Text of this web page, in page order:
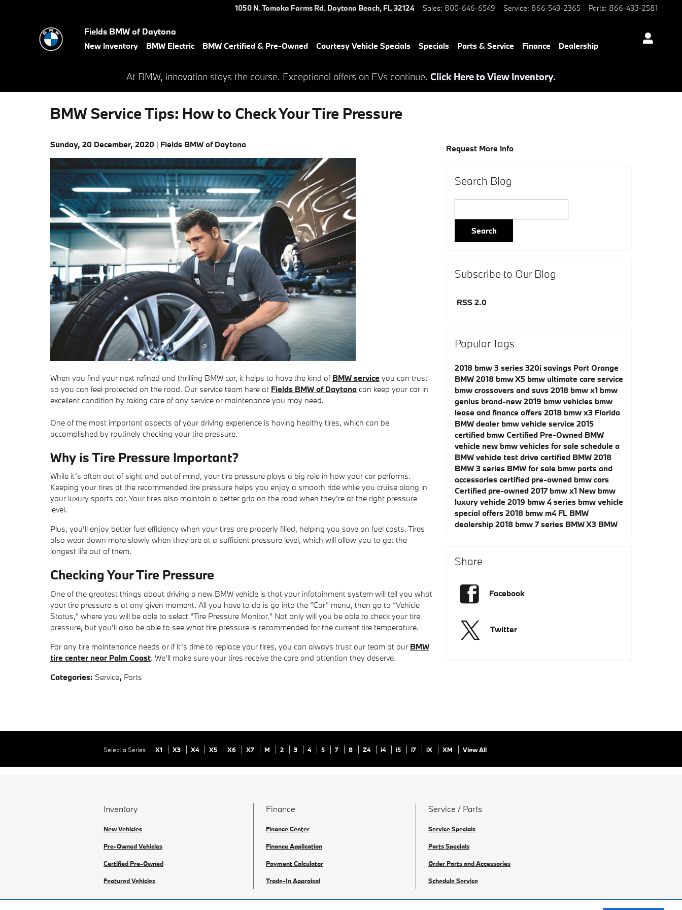
1050 N. Tomoka Farms Rd. Daytona Beach, FL32124 Sales: 800-646-6549 Service: 866-549-2365 Parts: 866-493-2581
Fields BMW of Daytona
New Inventory BMW Electric BMW Certified & Pre-Owned Courtesy Vehicle Specials Specials Parts & Service Finance Dealership
At BMW, innovation stays the course. Exceptional offers on EVs continue. Click Here to View Inventory.
BMW Service Tips: How to Check Your Tire Pressure
Sunday, 20 December, 2020 Fields BMW of Daytona
When you find your next refined and thrilling BMW car, it helps to have the kind of BMW service you can trust
so you can feel protected on the road. Our service team here at Fields BMW of Daytona can keep your car in
excellent condition by taking care of any service or maintenance you may need.
One of the most important aspects of your driving experience is having healthy tires, which can be
accomplished by routinely checking your tire pressure.
Why is Tire Pressure Important?
While it’s often out of sight and out of mind, your tire pressure plays a big role in how your car performs.
Keeping your tires at the recommended tire pressure helps you enjoy a smooth ride while you cruise along in
your luxury sports car. Your tires also maintain a better grip on the road when they’re at the right pressure
level.
Plus, you’ll enjoy better fuel efficiency when your tires are properly filled, helping you save on fuel costs. Tires
also wear down more slowly when they are at a sufficient pressure level, which will allow you to get the
longest life out of them.
Checking Your Tire Pressure
One of the greatest things about driving a new BMW vehicle is that your infotainment system will tell you what
your tire pressure is at any given moment. All you have to do is go into the “Car” menu, then go to “Vehicle
Status,” where you will be able to select “Tire Pressure Monitor.” Not only will you be able to check your tire
pressure, but you’ll also be able to see what tire pressure is recommended for the current tire temperature.
For any tire maintenance needs or if it’s time to replace your tires, you can always trust our team at our BMW
tire center near Palm Coast. We'll make sure your tires receive the care and attention they deserve.
Categories: Service, Parts
Request More Info
Search Blog
Search
Subscribe to Our Blog
RSS 2.0
Popular Tags
2018 bmw 3 series 320i savings Port Orange
BMW 2018 bmw X5 bmw ultimate care service
bmw crossovers and suvs 2018 bmw x1 bmw
genius brand-new 2019 bmw vehicles bmw
lease and finance offers 2018 bmw x3 Florida
BMW dealer bmw vehicle service 2015
certified bmw Certified Pre-Owned BMW
vehicle new bmw vehicles for sale schedule a
BMW vehicle test drive certified BMW 2018
BMW 3 series BMW for sale bmw parts and
accessories certified pre-owned bmw cars
Certified pre-owned 2017 bmw x1 New bmw
luxury vehicle 2019 bmw 4 series bmw vehicle
special offers 2018 bmw m4 FL BMW
dealership 2018 bmw 7 series BMW X3 BMW
Share
Facebook
Twitter
Select a Series X1 X3 X4 X5 X6 X7 M 2 3 4 5 7 8 Z4 i4 i5 i7 iX XM View All
Inventory
New Vehicles
Pre-Owned Vehicles
Certified Pre-Owned
Featured Vehicles
Finance
Finance Center
Finance Application
Payment Calculator
Trade-In Appraisal
Service / Parts
Service Specials
Parts Specials
Order Parts and Accessories
Schedule Service